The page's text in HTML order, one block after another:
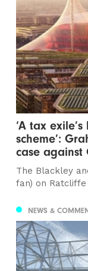
‘A tax
scheme’:
case against
The Blackley
fan) on Ratcliffe
NEWS &